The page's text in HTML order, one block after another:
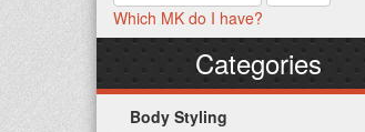
Which MK do I have?
Categories
Body Styling